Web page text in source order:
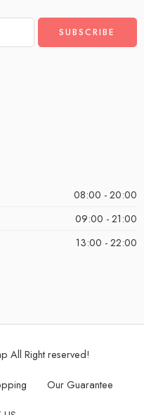
08:00 - 20:00
09:00 - 21:00
13:00 - 22:00
All Right reserved!
Our Guarantee